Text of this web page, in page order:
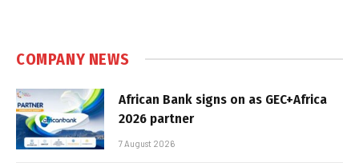
COMPANY NEWS
African Bank signs on as GEC+Africa
2026 partner
7 August 2026